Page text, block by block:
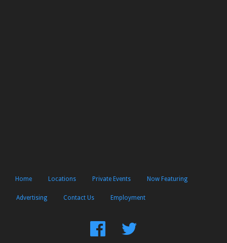
Home Locations Private Events Now Featuring
Advertising Contact Us Employment
FindFollow